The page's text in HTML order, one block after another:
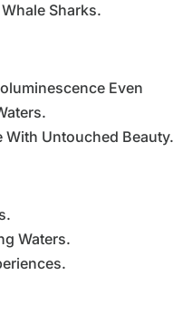
Sharks.
Even
With Untouched Beauty.
Waters.